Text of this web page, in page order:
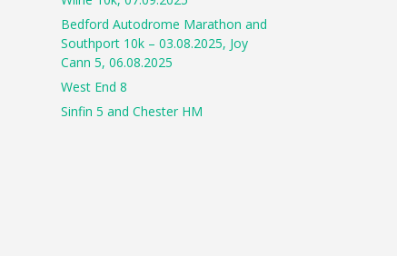
Bedford Autodrome Marathon and
Southport 10k – 03.08.2025, Joy
Cann 5, 06.08.2025
West End 8
Sinfin 5 and Chester HM